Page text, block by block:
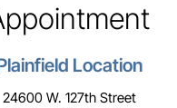
Location
24600 W. 127th Street